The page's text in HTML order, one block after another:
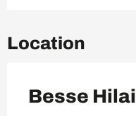
Location
Besse